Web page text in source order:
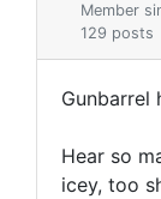
Member
129 posts
Gunbarrel
Hear so
icey, too